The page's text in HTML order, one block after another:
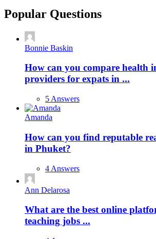
Popular Questions
Bonnie Baskin
How can you compare health
providers for expats in ...
5 Answers
Amanda
How can you find reputable
in Phuket?
4 Answers
Ann Delarosa
What are the best online
teaching jobs ...